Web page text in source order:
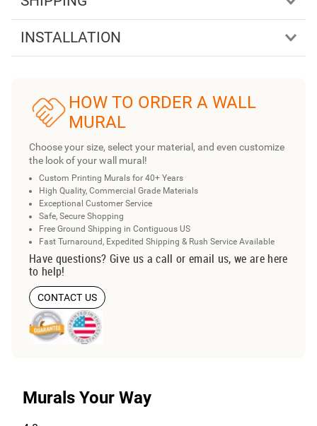
INSTALLATION
HOW TO ORDER A WALL
MURAL
Choose your size, select your material, and even customize
the look of your wall mural!
Custom Printing Murals for 40+ Years
High Quality, Commercial Grade Materials
Exceptional Customer Service
Safe, Secure Shopping
Free Ground Shipping in Contiguous US
Fast Turnaround, Expedited Shipping & Rush Service Available
Have questions? Give us a call or email us, we are here
to help!
CONTACT US
Murals Your Way